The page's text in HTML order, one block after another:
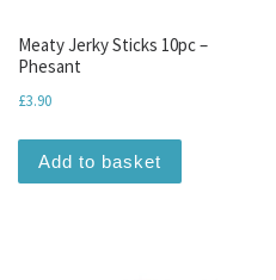
Meaty Jerky Sticks 10pc –
Phesant
£3.90
Add to basket